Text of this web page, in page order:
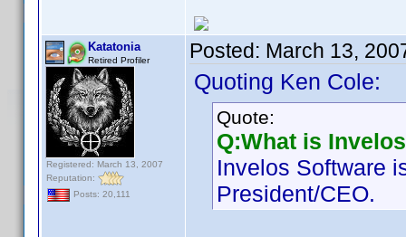
Katatonia
Retired Profiler
Registered: March 13, 2007
Reputation:
Posts: 20,111
Posted: March 13,
Quoting Ken Cole:
Quote:
Q:What is
Invelos Software
President/CEO.